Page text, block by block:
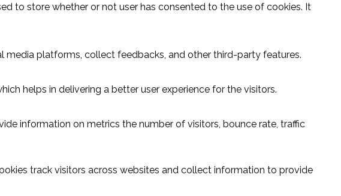
to store whether or not user has consented to the use of cookies. It
platforms, collect feedbacks, and other third-party features.
helps in delivering a better user experience for the visitors.
information on metrics the number of visitors, bounce rate, traffic
track visitors across websites and collect information to provide